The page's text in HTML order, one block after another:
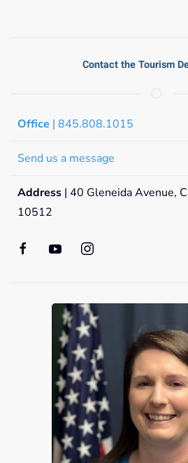
Contact the Tourism
Office | 845.808.1015
Send us a message
Address | 40 Gleneida Avenue,
10512